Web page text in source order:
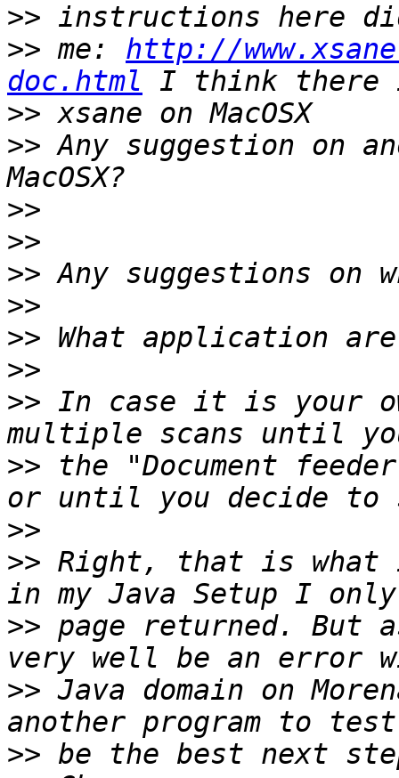
>>
>> me: http://
doc.html
>>
>> Any suggestion on
>>
>>
>>
>>
>>
>>
>> In case it is your
>> the "Document
>>
>> Right, that is what I
>> page returned. But
>> Java domain on
>>